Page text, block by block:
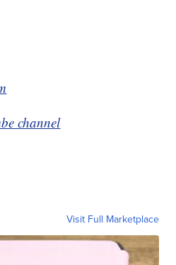
channel
Visit Full Marketplace